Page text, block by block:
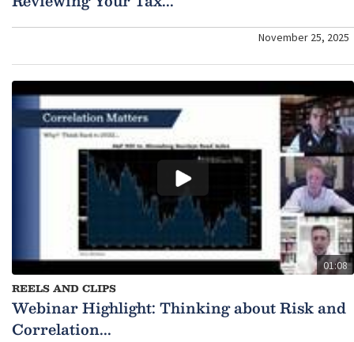
November 25, 2025
01:08
REELS AND CLIPS
Webinar Highlight: Thinking about Risk and
Correlation...